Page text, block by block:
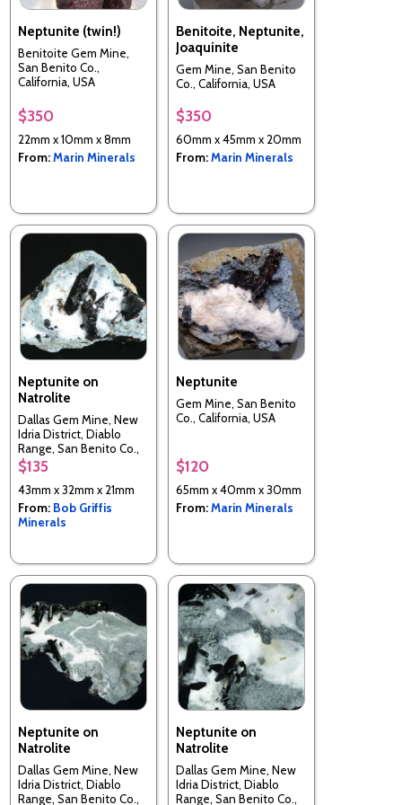
Neptunite (twin!)
Benitoite Gem Mine,
San Benito Co.,
California, USA
$350
22mm x 10mm x 8mm
From:Marin Minerals
Benitoite, Neptunite,
Joaquinite
Gem Mine, San Benito
Co., California, USA
$350
60mm x 45mm x 20mm
From:Marin Minerals
Neptunite on
Natrolite
Dallas Gem Mine, New
Idria District, Diablo
Range, San Benito Co.,
California, USA
$135
43mm x 32mm x 21mm
From: Bob Griffis
Minerals
Neptunite
Gem Mine, San Benito
Co., California, USA
$120
65mm x 40mm x 30mm
From:Marin Minerals
Neptunite on
Natrolite
Dallas Gem Mine, New
Idria District, Diablo
Range, San Benito Co.,
Neptunite on
Natrolite
Dallas Gem Mine, New
Idria District, Diablo
Range, San Benito Co.,